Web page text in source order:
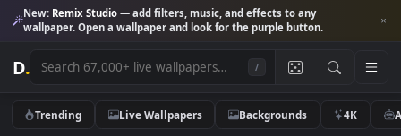
New:Remix Studio— add filters, music, and effects to any
wallpaper. Open a wallpaper and look for the purple button.
D.
Trending Live Wallpapers Backgrounds 4K